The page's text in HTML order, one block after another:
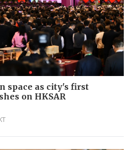
space as city's first
on HKSAR